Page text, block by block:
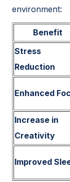
environment:
Benefit
Stress
Reduction
Enhanced
Increase in
Creativity
Improved